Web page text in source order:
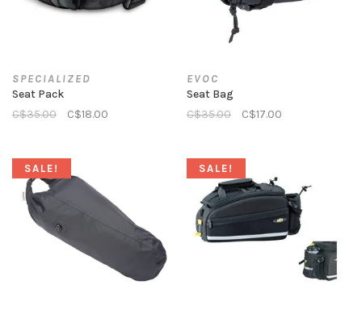
SPECIALIZED
Seat Pack
C$35.00
C$18.00
EVOC
Seat Bag
C$35.00
C$17.00
SALE! SALE!